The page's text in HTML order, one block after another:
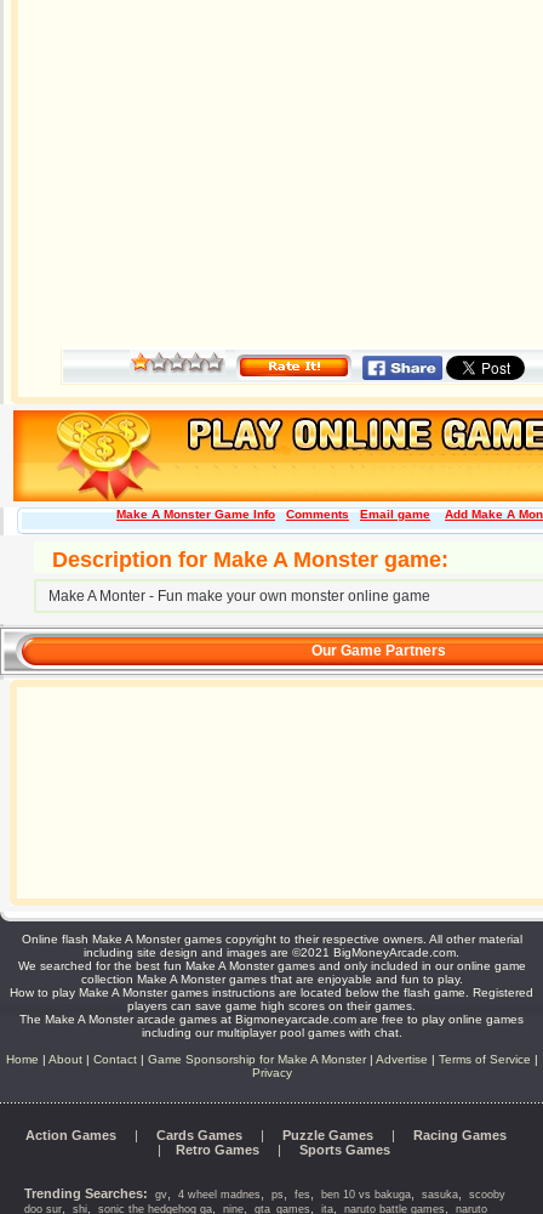
Make A Monster Game Info Comments Email game Add Make A
Description for Make A Monster game:
Make A Monter - Fun make your own monster online game
Our Game Partners
Online flash Make A Monster games copyright to their respective owners. All other material
including site design and images are ©2021 BigMoneyArcade.com.
We searched for the best fun Make A Monster games and only included in our online game
collection Make A Monster games that are enjoyable and fun to play.
How to play Make A Monster games instructions are located below the flash game. Registered
players can save game high scores on their games.
The Make A Monster arcade games at Bigmoneyarcade.com are free to play online games
including our multiplayer pool games with chat.
Home | About| Contact| Game Sponsorship for Make A Monster| Advertise | Terms of Service |
Privacy
Action Games | Cards Games | Puzzle Games | Racing Games
| Retro Games| Sports Games
Trending Searches: gv 4 wheel madnes ps fes ben 10 vs bakuga sasuka
scooby
doo sur
shi sonic the hedgehog ga nine gta_games ita naruto battle games naruto